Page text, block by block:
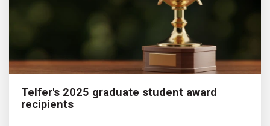
Telfer's 2025 graduate student award
recipients